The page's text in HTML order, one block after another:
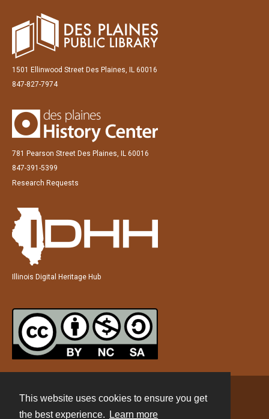
This website uses cookies to ensure you get
the best experience.
Learn more
1501 Ellinwood Street Des Plaines, IL 60016
847-827-7974
781 Pearson Street Des Plaines, IL 60016
847-391-5399
Research Requests
Illinois Digital Heritage Hub